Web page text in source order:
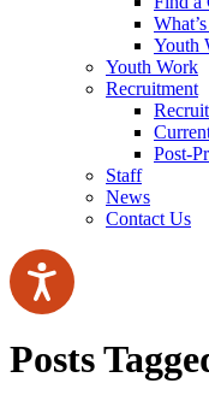
Youth
Youth Work
Recruitment
Post-
Staff
News
Contact Us
Posts